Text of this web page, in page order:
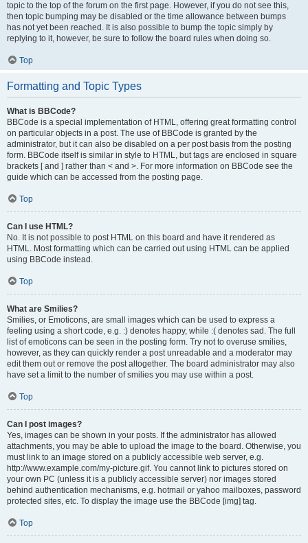
topic to the top of the forum on the first page. However, if you do not see this,
then topic bumping may be disabled or the time allowance between bumps
has not yet been reached. It is also possible to bump the topic simply by
replying to it, however, be sure to follow the board rules when doing so.
Top
Formatting and Topic Types
What is BBCode?
BBCode is a special implementation of HTML, offering great formatting control
on particular objects in a post. The use of BBCode is granted by the
administrator, but it can also be disabled on a per post basis from the posting
form. BBCode itself is similar in style to HTML, but tags are enclosed in square
brackets [ and ] rather than < and >. For more information on BBCode see the
guide which can be accessed from the posting page.
Top
Can I use HTML?
No. It is not possible to post HTML on this board and have it rendered as
HTML. Most formatting which can be carried out using HTML can be applied
using BBCode instead.
Top
What are Smilies?
Smilies, or Emoticons, are small images which can be used to express a
feeling using a short code, e.g. :) denotes happy, while :( denotes sad. The full
list of emoticons can be seen in the posting form. Try not to overuse smilies,
however, as they can quickly render a post unreadable and a moderator may
edit them out or remove the post altogether. The board administrator may also
have set a limit to the number of smilies you may use within a post.
Top
Can I post images?
Yes, images can be shown in your posts. If the administrator has allowed
attachments, you may be able to upload the image to the board. Otherwise, you
must link to an image stored on a publicly accessible web server, e.g.
http://www.example.com/my-picture.gif. You cannot link to pictures stored on
your own PC (unless it is a publicly accessible server) nor images stored
behind authentication mechanisms, e.g. hotmail or yahoo mailboxes, password
protected sites, etc. To display the image use the BBCode [img] tag.
Top